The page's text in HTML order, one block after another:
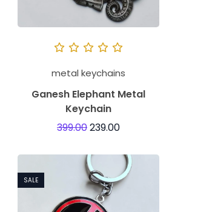
metal keychains
Ganesh Elephant Metal
Keychain
399.00239.00
SALE